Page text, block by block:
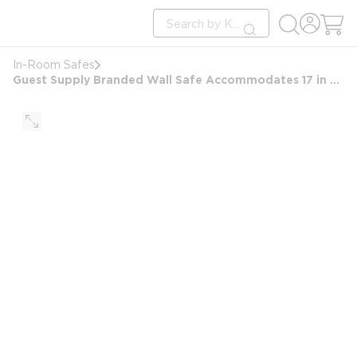
Site Search
submit search
In-Room Safes
Guest Supply Branded Wall Safe Accommodates 17 in Laptop, Black